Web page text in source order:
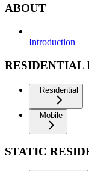
ABOUT
Introduction
RESIDENTIAL
Residential
Mobile
STATIC